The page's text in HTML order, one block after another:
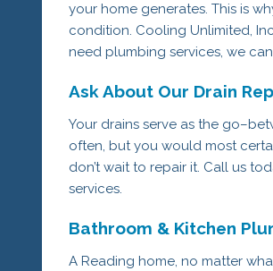
your home generates. This is
condition. Cooling Unlimited,
need plumbing services, we
Ask About Our Drain
Your drains serve as the
often, but you would most
don’t wait to repair it. Call us
services.
Bathroom & Kitchen
A Reading home, no matter